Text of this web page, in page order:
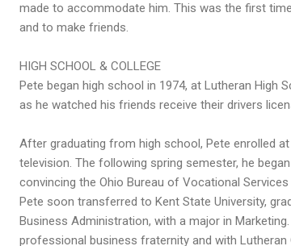
made to accommodate him. This was the first
and to make friends.
HIGH SCHOOL & COLLEGE
Pete began high school in 1974, at Lutheran High
as he watched his friends receive their drivers
After graduating from high school, Pete enrolled
television. The following spring semester, he
convincing the Ohio Bureau of Vocational
Pete soon transferred to Kent State University,
Business Administration, with a major in
professional business fraternity and with Lutheran